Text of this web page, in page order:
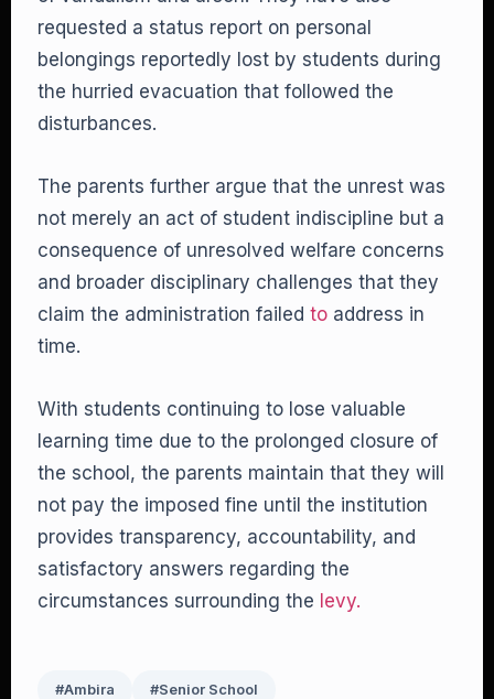
requested a status report on personal
belongings reportedly lost by students during
the hurried evacuation that followed the
disturbances.
The parents further argue that the unrest was
not merely an act of student indiscipline but a
consequence of unresolved welfare concerns
and broader disciplinary challenges that they
claim the administration failed to address in
time.
With students continuing to lose valuable
learning time due to the prolonged closure of
the school, the parents maintain that they will
not pay the imposed fine until the institution
provides transparency, accountability, and
satisfactory answers regarding the
circumstances surrounding the levy.
#Ambira #Senior School